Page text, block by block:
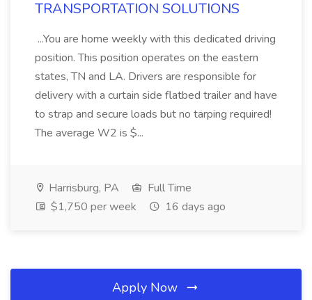
TRANSPORTATION SOLUTIONS
...You are home weekly with this dedicated driving
position. This position operates on the eastern
states, TN and LA. Drivers are responsible for
delivery with a curtain side flatbed trailer and have
to strap and secure loads but no tarping required!
The average W2 is $...
Harrisburg, PA
Full Time
$1,750 per week
16 days ago
Apply Now